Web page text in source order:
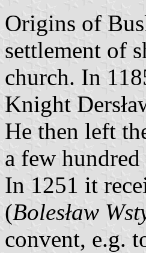
Origins of
settlement of
church. In
Knight
He then left
a few
In 1251 it
(Bolesław
convent, e.g.